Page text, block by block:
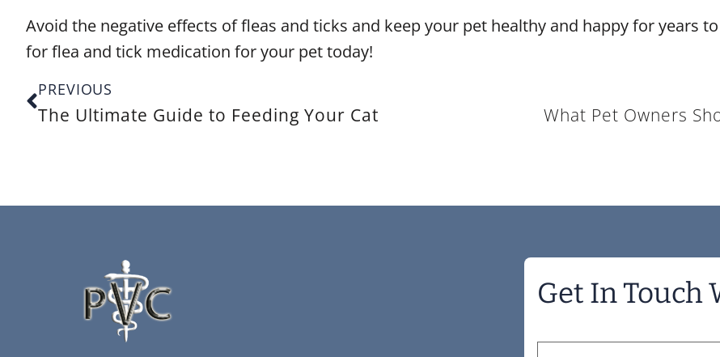
Avoid the negative effects of fleas and ticks and keep your pet healthy and happy for years
for flea and tick medication for your pet today!
PREVIOUS
The Ultimate Guide to Feeding Your Cat
Get In Touch